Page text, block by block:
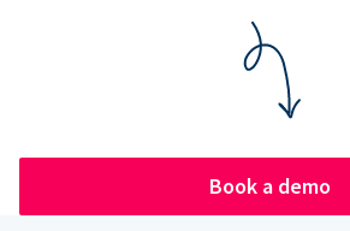
Book a demo